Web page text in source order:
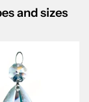
and sizes